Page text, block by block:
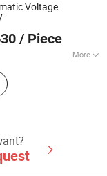
Voltage
/ Piece
More
Regultor,
Three-Phase
Inverter,
Supply, Voltage